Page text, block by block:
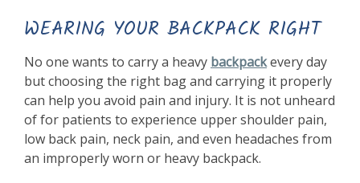
WEARING YOUR BACKPACK RIGHT
No one wants to carry a heavy backpackevery day
but choosing the right bag and carrying it properly
can help you avoid pain and injury. It is not unheard
of for patients to experience upper shoulder pain,
low back pain, neck pain, and even headaches from
an improperly worn or heavy backpack.